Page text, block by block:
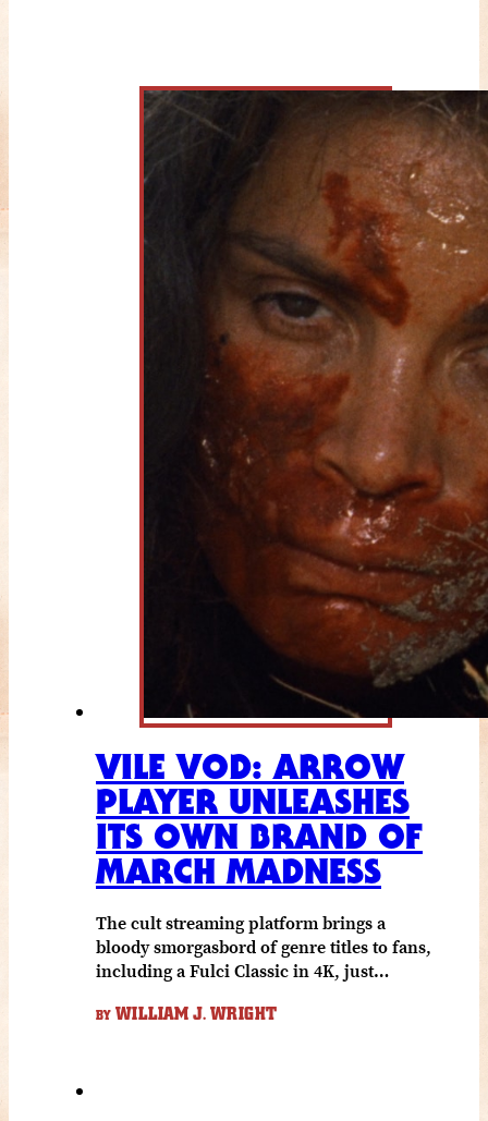
VILE VOD: ARROW
PLAYER UNLEASHES
ITS OWN BRAND OF
MARCH MADNESS
The cult streaming platform brings a
bloody smorgasbord of genre titles to fans,
including a Fulci Classic in 4K, just…
BY WILLIAM J. WRIGHT